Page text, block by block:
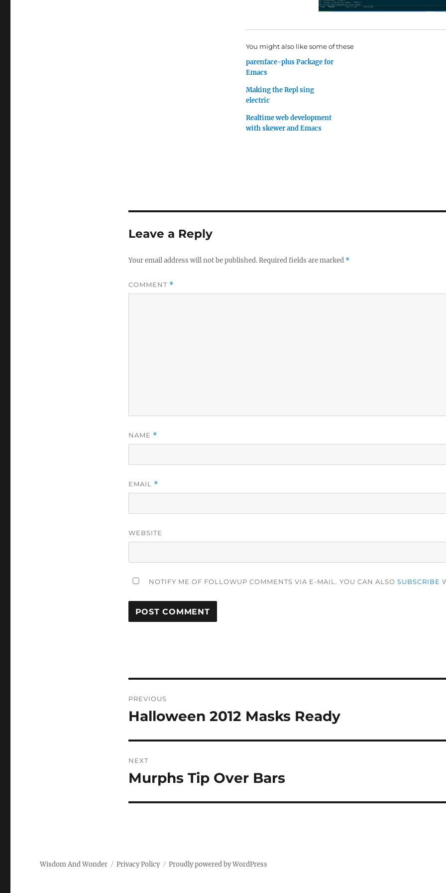
You might also like some of these
parenface-plus Package for
Emacs
Making the Repl sing
electric
Realtime web development
with skewer and Emacs
Leave a Reply
Your email address will not be published.Required fields are marked *
COMMENT *
NAME *
EMAIL *
WEBSITE
NOTIFY ME OF FOLLOWUP COMMENTS VIA E-MAIL. YOU CAN ALSO SUBSCRIBE
navigation
PREVIOUS
Previous
Halloween 2012 Masks Ready
NEXT
Next
Murphs Tip Over Bars
Wisdom And Wonder Privacy Policy Proudly powered by WordPress